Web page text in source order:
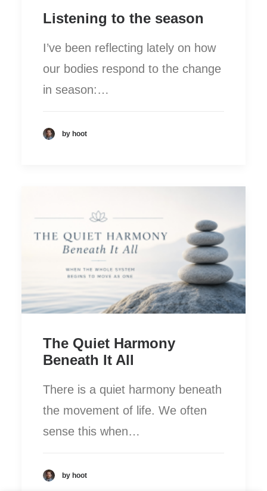
Listening to the season
I’ve been reflecting lately on how
our bodies respond to the change
in season:…
by hoot
The Quiet Harmony
Beneath It All
There is a quiet harmony beneath
the movement of life. We often
sense this when…
by hoot